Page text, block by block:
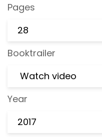
Pages
28
Booktrailer
Watch video
Year
2017